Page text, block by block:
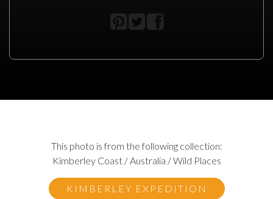
This photo is from the following collection:
Kimberley Coast / Australia / Wild Places
KIMBERLEY EXPEDITION